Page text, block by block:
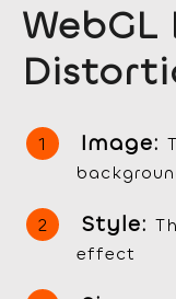
Image:
Style:
effect